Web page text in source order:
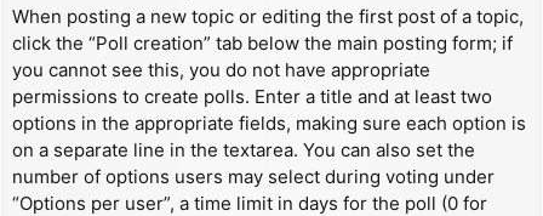
When posting a new topic or editing the first post of a topic,
click the “Poll creation” tab below the main posting form; if
you cannot see this, you do not have appropriate
permissions to create polls. Enter a title and at least two
options in the appropriate fields, making sure each option is
on a separate line in the textarea. You can also set the
number of options users may select during voting under
“Options per user”, a time limit in days for the poll (0 for